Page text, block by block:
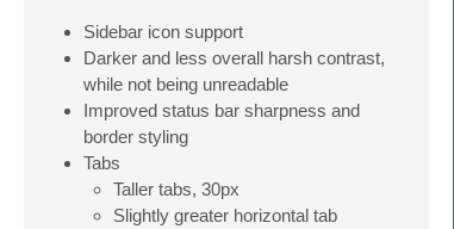
Sidebar icon support
Darker and less overall harsh contrast,
while not being unreadable
Improved status bar sharpness and
border styling
Tabs
Taller tabs, 30px
Slightly greater horizontal tab